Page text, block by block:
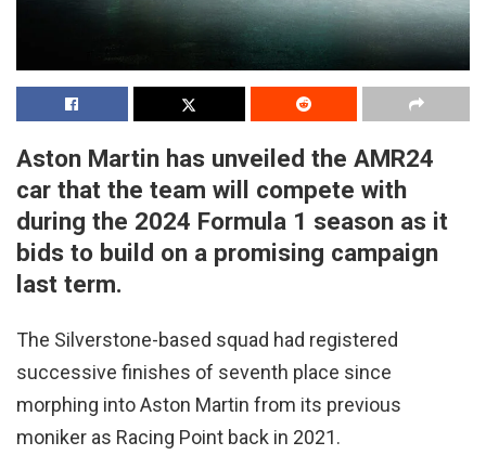
Aston Martin has unveiled the AMR24
car that the team will compete with
during the 2024 Formula 1 season as it
bids to build on a promising campaign
last term.
The Silverstone-based squad had registered
successive finishes of seventh place since
morphing into Aston Martin from its previous
moniker as Racing Point back in 2021.